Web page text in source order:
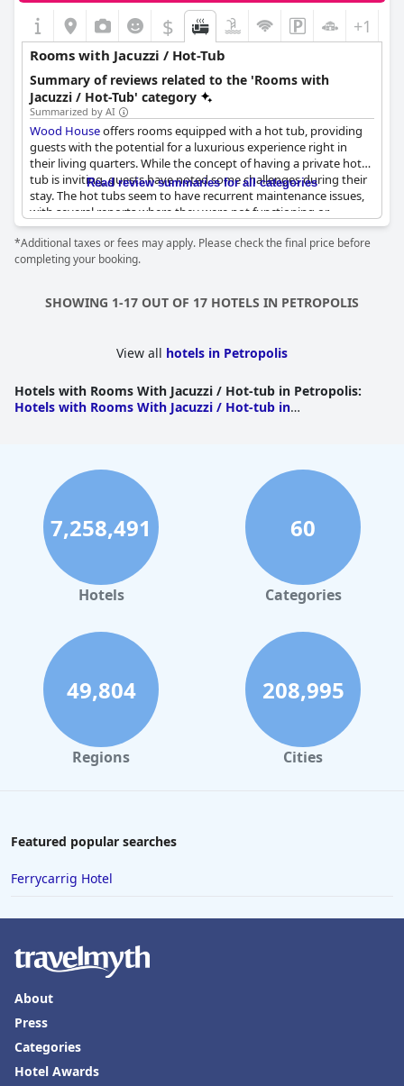
$ +1
Rooms with Jacuzzi / Hot-Tub
Summary of reviews related to the 'Rooms with
Jacuzzi / Hot-Tub' category
Summarized by AI
Wood Houseoffers rooms equipped with a hot tub, providing
guests with the potential for a luxurious experience right in
their living quarters. While the concept of having a private hot
tub is inviting, guests have noted some challenges during their
stay. The hot tubs seem to have recurrent maintenance issues,
with several reports where they were not functioning or
appeared unclean. Some guests found the area dusty, while
others mentioned moldy smells, which detracted from the
enjoyment. Despite these hurdles, the presence of a hot tub is
Read review summaries for all categories
*Additional taxes or fees may apply. Please check the final price before
completing your booking.
SHOWING 1-17 OUT OF 17 HOTELS IN PETROPOLIS
View all hotels in Petropolis
Hotels with Rooms With Jacuzzi / Hot-tub in Petropolis:
Hotels with Rooms With Jacuzzi / Hot-tub in
7,258,491
Hotels
60
Categories
49,804
Regions
208,995
Cities
Featured popular searches
Ferrycarrig Hotel
About
Press
Categories
Hotel Awards